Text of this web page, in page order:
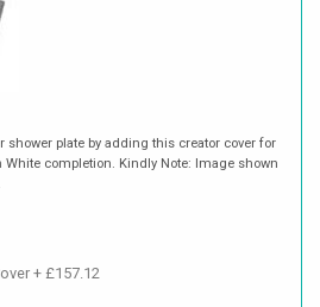
shower plate by adding this creator cover for
White completion. Kindly Note: Image shown
+ £157.12